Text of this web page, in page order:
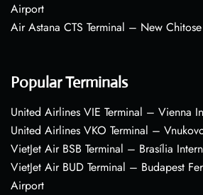
Airport
Air Astana CTS Terminal – New
Popular Terminals
United Airlines VIE Terminal – Vienna
United Airlines VKO Terminal –
VietJet Air BSB Terminal – Brasília
VietJet Air BUD Terminal – Budapest
Airport